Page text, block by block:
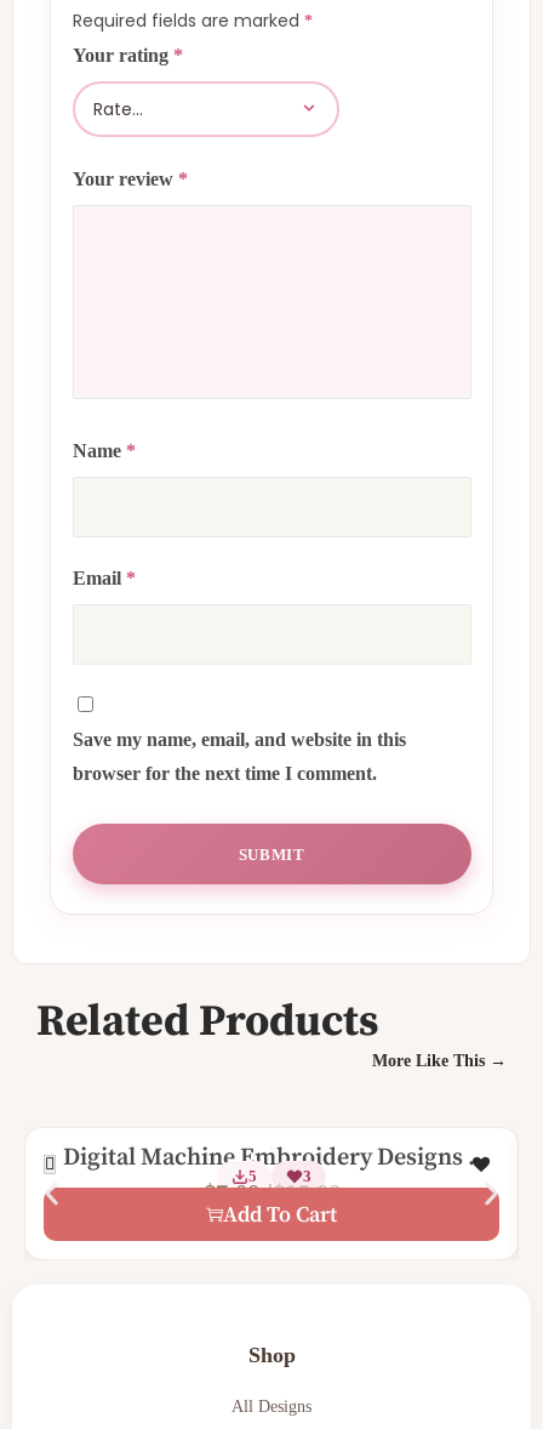
Required fields are marked *
Your rating *
Your review *
Name *
Email *
Save my name, email, and website in this
browser for the next time I comment.
Related Products
More Like This →
Digital Machine Embroidery Designs –
Birthday Alphabet Key Fob Set
5 3
$15.00
$7.00
Add To Cart
Shop
All Designs